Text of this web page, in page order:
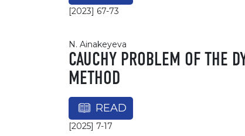
[2023] 67-73
N. Ainakeyeva
CAUCHY PROBLEM OF THE
METHOD
READ
[2025] 7-17